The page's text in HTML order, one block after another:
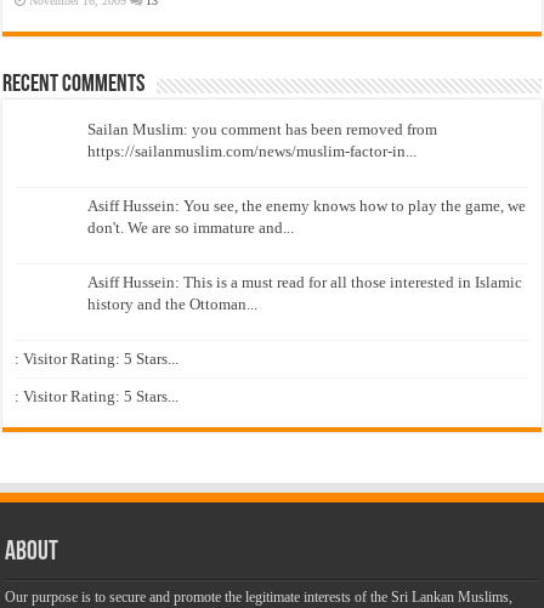
Recent Comments
Sailan Muslim: you comment has been removed from
https://sailanmuslim.com/news/muslim-factor-in...
Asiff Hussein: You see, the enemy knows how to play the game, we
don't. We are so immature and...
Asiff Hussein: This is a must read for all those interested in Islamic
history and the Ottoman...
: Visitor Rating: 5 Stars...
: Visitor Rating: 5 Stars...
About
Our purpose is to secure and promote the legitimate interests of the Sri Lankan Muslims,